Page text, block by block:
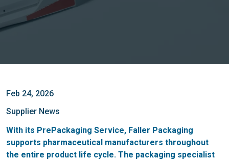
Feb 24, 2026
Supplier News
With its PrePackaging Service, Faller Packaging
supports pharmaceutical manufacturers throughout
the entire product life cycle. The packaging specialist